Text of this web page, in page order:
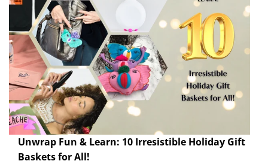
Unwrap Fun & Learn: 10 Irresistible Holiday Gift
Baskets for All!